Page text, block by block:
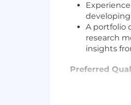
A portfolio
research
insights
Preferred
12-16